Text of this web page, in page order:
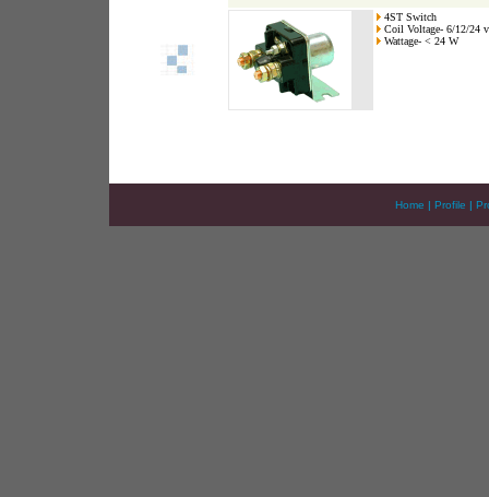
4ST Switch
Coil Voltage- 6/12/24
Wattage- < 24 W
Home | Profile |